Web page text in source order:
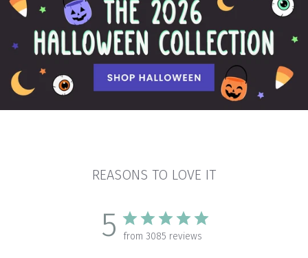
REASONS TO LOVE IT
5 from 3085 reviews